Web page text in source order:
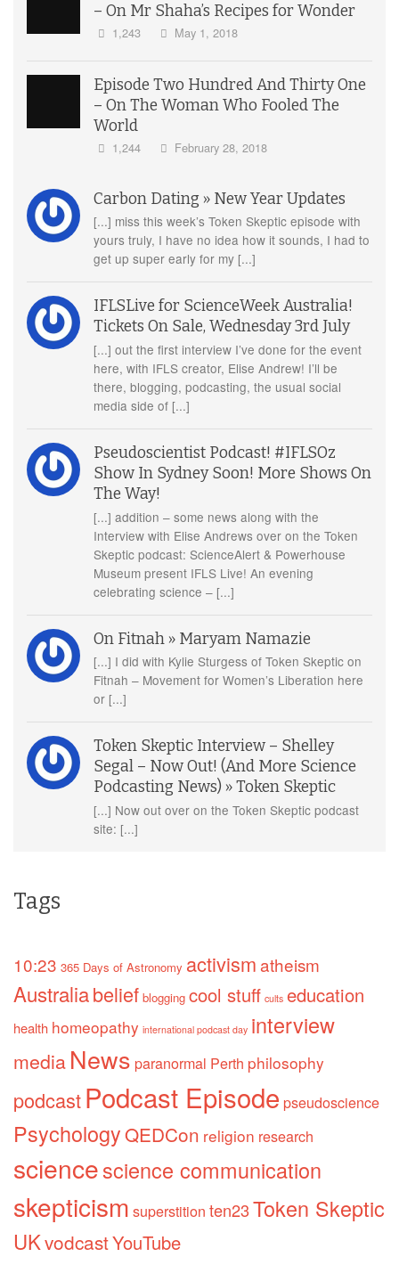
– On Mr Shaha’s Recipes for Wonder
1,243 May 1, 2018
Episode Two Hundred And Thirty One
– On The Woman Who Fooled The
World
1,244 February 28, 2018
Carbon Dating » New Year Updates
[...] miss this week’s Token Skeptic episode with
yours truly, I have no idea how it sounds, I had to
get up super early for my [...]
IFLSLive for ScienceWeek Australia!
Tickets On Sale, Wednesday 3rd July
[...] out the first interview I’ve done for the event
here, with IFLS creator, Elise Andrew! I’ll be
there, blogging, podcasting, the usual social
media side of [...]
Pseudoscientist Podcast! #IFLSOz
Show In Sydney Soon! More Shows On
The Way!
[...] addition – some news along with the
Interview with Elise Andrews over on the Token
Skeptic podcast: ScienceAlert & Powerhouse
Museum present IFLS Live! An evening
celebrating science – [...]
On Fitnah » Maryam Namazie
[...] I did with Kylie Sturgess of Token Skeptic on
Fitnah – Movement for Women’s Liberation here
or [...]
Token Skeptic Interview – Shelley
Segal – Now Out! (And More Science
Podcasting News) » Token Skeptic
[...] Now out over on the Token Skeptic podcast
site: [...]
Tags
10:23 365 Days of Astronomy activismatheism
Australiabelief blogging cool stuff cults education
health homeopathy international podcast day interview
mediaNews paranormal Perth philosophy
podcastPodcast Episode pseudoscience
PsychologyQEDCon religion research
sciencescience communication
skepticism superstition ten23Token Skeptic
UKvodcastYouTube